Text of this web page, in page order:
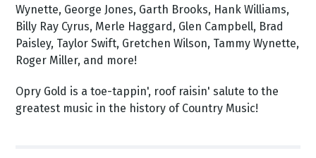
Wynette, George Jones, Garth Brooks, Hank Williams,
Billy Ray Cyrus, Merle Haggard, Glen Campbell, Brad
Paisley, Taylor Swift, Gretchen Wilson, Tammy Wynette,
Roger Miller, and more!
Opry Gold is a toe-tappin', roof raisin' salute to the
greatest music in the history of Country Music!